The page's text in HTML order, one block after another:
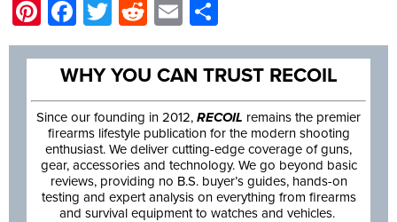
Pinterest
Facebook
Twitter
Reddit
Email
WHY YOU CAN TRUST RECOIL
Since our founding in 2012, RECOIL remains the premier
firearms lifestyle publication for the modern shooting
enthusiast. We deliver cutting-edge coverage of guns,
gear, accessories and technology. We go beyond basic
reviews, providing no B.S. buyer’s guides, hands-on
testing and expert analysis on everything from firearms
and survival equipment to watches and vehicles.